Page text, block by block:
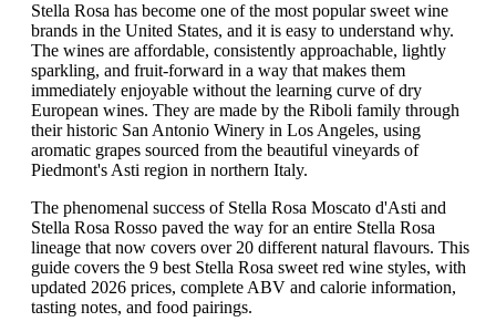
Stella Rosa has become one of the most popular sweet wine
brands in the United States, and it is easy to understand why.
The wines are affordable, consistently approachable, lightly
sparkling, and fruit-forward in a way that makes them
immediately enjoyable without the learning curve of dry
European wines. They are made by the Riboli family through
their historic San Antonio Winery in Los Angeles, using
aromatic grapes sourced from the beautiful vineyards of
Piedmont's Asti region in northern Italy.
The phenomenal success of Stella Rosa Moscato d'Asti and
Stella Rosa Rosso paved the way for an entire Stella Rosa
lineage that now covers over 20 different natural flavours. This
guide covers the 9 best Stella Rosa sweet red wine styles, with
updated 2026 prices, complete ABV and calorie information,
tasting notes, and food pairings.